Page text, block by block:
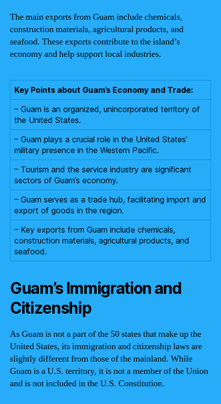
The main exports from Guam include chemicals,
construction materials, agricultural products, and
seafood. These exports contribute to the island’s
economy and help support local industries.
Key Points about Guam’s Economy and Trade:
– Guam is an organized, unincorporated territory of
the United States.
– Guam plays a crucial role in the United States’
military presence in the Western Pacific.
– Tourism and the service industry are significant
sectors of Guam’s economy.
– Guam serves as a trade hub, facilitating import and
export of goods in the region.
– Key exports from Guam include chemicals,
construction materials, agricultural products, and
seafood.
Guam’s Immigration and
Citizenship
As Guam is not a part of the 50 states that make up the
United States, its immigration and citizenship laws are
slightly different from those of the mainland. While
Guam is a U.S. territory, it is not a member of the Union
and is not included in the U.S. Constitution.